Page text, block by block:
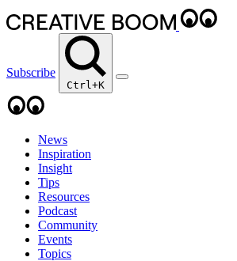
Subscribe
Ctrl+K
News
Inspiration
Insight
Tips
Resources
Podcast
Community
Events
Topics